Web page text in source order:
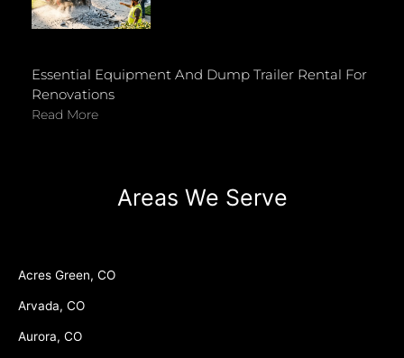
Essential Equipment And Dump Trailer Rental For
Renovations
Read More
Areas We Serve
Acres Green, CO
Arvada, CO
Aurora, CO